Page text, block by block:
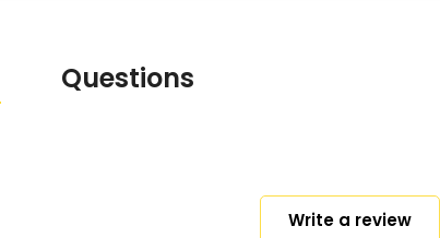
Questions
Write a review